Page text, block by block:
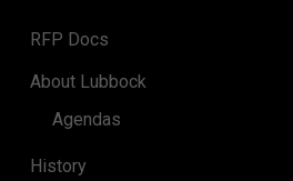
RFP Docs
About Lubbock
Agendas
History